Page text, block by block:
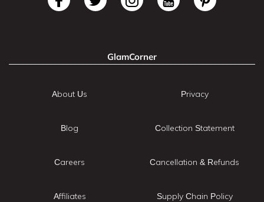
GlamCorner
About Us
Blog
Careers
Affiliates
Privacy
Collection Statement
Cancellation & Refunds
Supply Chain Policy